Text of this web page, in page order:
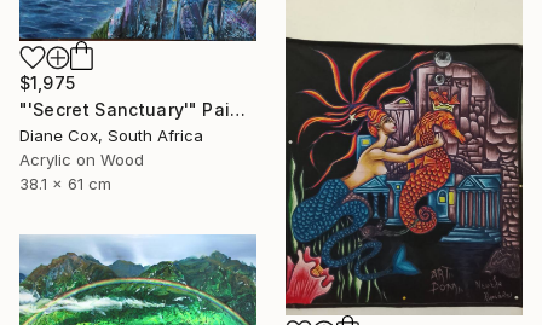
$1,975
"'Secret Sanctuary'" Painting
Diane Cox, South Africa
Acrylic on Wood
38.1 x 61 cm